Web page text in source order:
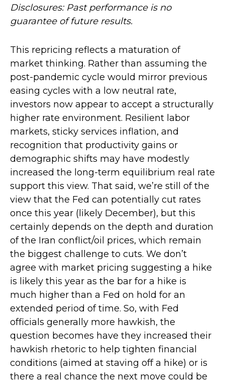
Disclosures: Past performance is no
guarantee of future results.
This repricing reflects a maturation of
market thinking. Rather than assuming the
post-pandemic cycle would mirror previous
easing cycles with a low neutral rate,
investors now appear to accept a structurally
higher rate environment. Resilient labor
markets, sticky services inflation, and
recognition that productivity gains or
demographic shifts may have modestly
increased the long-term equilibrium real rate
support this view. That said, we’re still of the
view that the Fed can potentially cut rates
once this year (likely December), but this
certainly depends on the depth and duration
of the Iran conflict/oil prices, which remain
the biggest challenge to cuts. We don’t
agree with market pricing suggesting a hike
is likely this year as the bar for a hike is
much higher than a Fed on hold for an
extended period of time. So, with Fed
officials generally more hawkish, the
question becomes have they increased their
hawkish rhetoric to help tighten financial
conditions (aimed at staving off a hike) or is
there a real chance the next move could be